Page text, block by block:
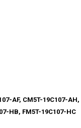
AF, CM5T-19C107-AH,
HB, FM5T-19C107-HC